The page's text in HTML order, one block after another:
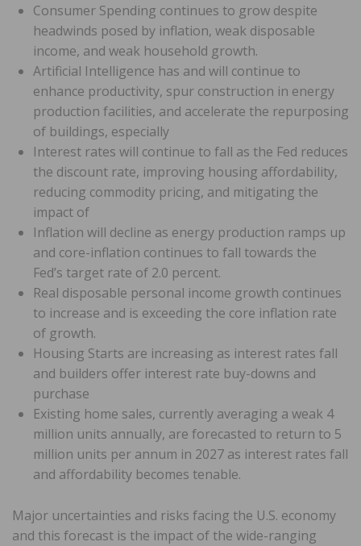
Consumer Spending continues to grow despite
headwinds posed by inflation, weak disposable
income, and weak household growth.
Artificial Intelligence has and will continue to
enhance productivity, spur construction in energy
production facilities, and accelerate the repurposing
of buildings, especially
Interest rates will continue to fall as the Fed reduces
the discount rate, improving housing affordability,
reducing commodity pricing, and mitigating the
impact of
Inflation will decline as energy production ramps up
and core-inflation continues to fall towards the
Fed’s target rate of 2.0 percent.
Real disposable personal income growth continues
to increase and is exceeding the core inflation rate
of growth.
Housing Starts are increasing as interest rates fall
and builders offer interest rate buy-downs and
purchase
Existing home sales, currently averaging a weak 4
million units annually, are forecasted to return to 5
million units per annum in 2027 as interest rates fall
and affordability becomes tenable.
Major uncertainties and risks facing the U.S. economy
and this forecast is the impact of the wide-ranging